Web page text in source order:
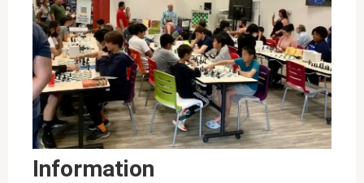
Information